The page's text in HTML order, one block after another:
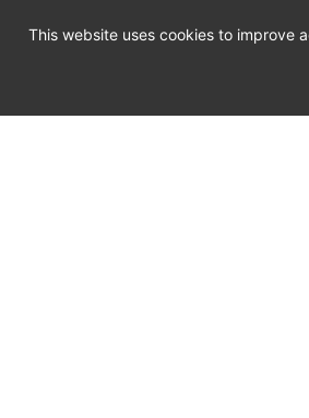
This website uses cookies to improve